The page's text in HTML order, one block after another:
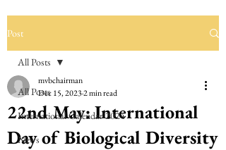
Post
All Posts
International Calendar 2024
News
All Posts
22nd May: International
Day of Biological Diversity
mvbchairman
Dec 15, 20232 min read